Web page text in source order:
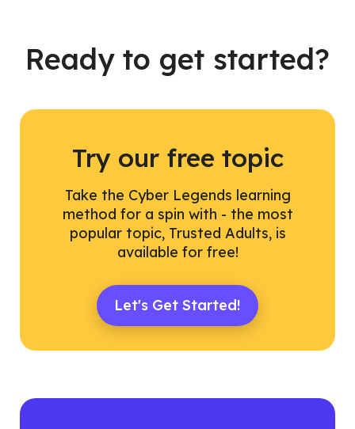
Ready to get started?
Try our free topic
Take the Cyber Legends learning
method for a spin with - the most
popular topic, Trusted Adults, is
available for free!
Let's Get Started!